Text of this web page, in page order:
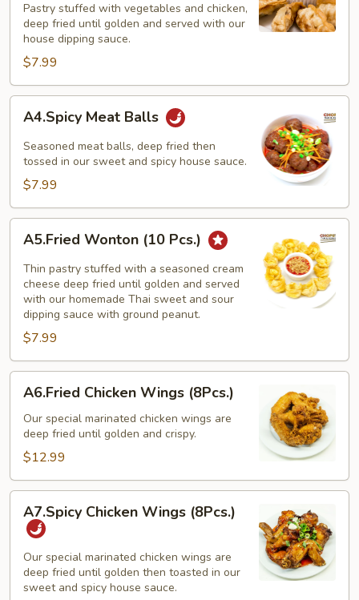
Pcs.)
Pastry stuffed with vegetables and chicken,
deep fried until golden and served with our
house dipping sauce.
$7.99
Meat
Balls
A4.Spicy Meat Balls
Seasoned meat balls, deep fried then
tossed in our sweet and spicy house sauce.
$7.99
Wonton
(10
Pcs.)
A5.Fried Wonton (10 Pcs.)
Thin pastry stuffed with a seasoned cream
cheese deep fried until golden and served
with our homemade Thai sweet and sour
dipping sauce with ground peanut.
$7.99
Chicken
Wings
(8Pcs.)
A6.Fried Chicken Wings (8Pcs.)
Our special marinated chicken wings are
deep fried until golden and crispy.
$12.99
Chicken
Wings
(8Pcs.)
A7.Spicy Chicken Wings (8Pcs.)
Our special marinated chicken wings are
deep fried until golden then toasted in our
sweet and spicy house sauce.